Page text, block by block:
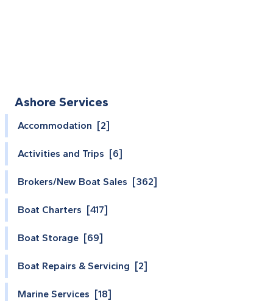
Ashore Services
Accommodation [2]
Activities and Trips [6]
Brokers/New Boat Sales [362]
Boat Charters [417]
Boat Storage [69]
Boat Repairs & Servicing [2]
Marine Services [18]